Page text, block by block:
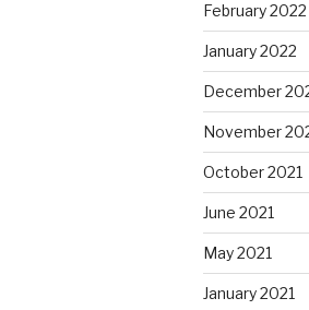
February 2022
January 2022
December
November
October 2021
June 2021
May 2021
January 2021